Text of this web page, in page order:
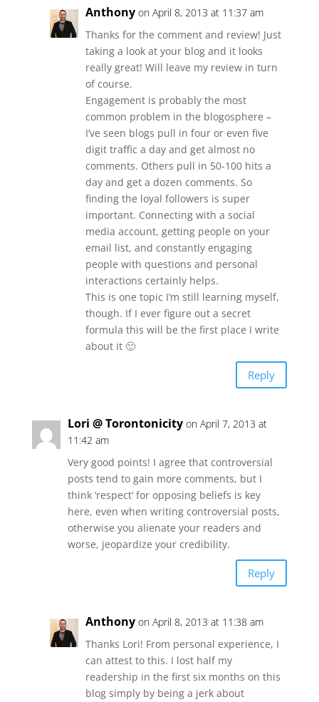
Anthony on April 8, 2013 at 11:37 am
Thanks for the comment and review! Just
taking a look at your blog and it looks
really great! Will leave my review in turn
of course.
Engagement is probably the most
common problem in the blogosphere –
I’ve seen blogs pull in four or even five
digit traffic a day and get almost no
comments. Others pull in 50-100 hits a
day and get a dozen comments. So
finding the loyal followers is super
important. Connecting with a social
media account, getting people on your
email list, and constantly engaging
people with questions and personal
interactions certainly helps.
This is one topic I’m still learning myself,
though. If I ever figure out a secret
formula this will be the first place I write
about it 🙂
Reply
Lori @ Torontonicity on April 7, 2013 at
11:42 am
Very good points! I agree that controversial
posts tend to gain more comments, but I
think ‘respect’ for opposing beliefs is key
here, even when writing controversial posts,
otherwise you alienate your readers and
worse, jeopardize your credibility.
Reply
Anthony on April 8, 2013 at 11:38 am
Thanks Lori! From personal experience, I
can attest to this. I lost half my
readership in the first six months on this
blog simply by being a jerk about